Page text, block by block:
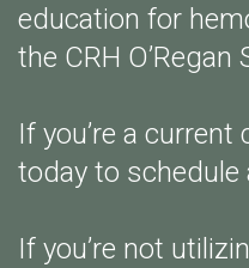
education for
the CRH
If you’re a
today to schedule
If you’re not